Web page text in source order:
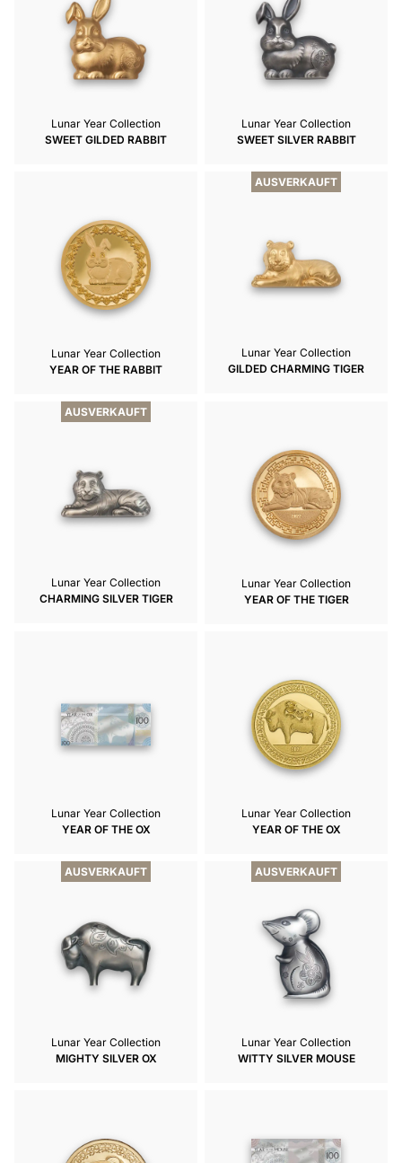
Lunar Year Collection
SWEET GILDED RABBIT
Lunar Year Collection
SWEET SILVER RABBIT
Lunar Year Collection
YEAR OF THE RABBIT
AUSVERKAUFT
Lunar Year Collection
GILDED CHARMING TIGER
AUSVERKAUFT
Lunar Year Collection
CHARMING SILVER TIGER
Lunar Year Collection
YEAR OF THE TIGER
Lunar Year Collection
YEAR OF THE OX
Lunar Year Collection
YEAR OF THE OX
AUSVERKAUFT
Lunar Year Collection
MIGHTY SILVER OX
AUSVERKAUFT
Lunar Year Collection
WITTY SILVER MOUSE